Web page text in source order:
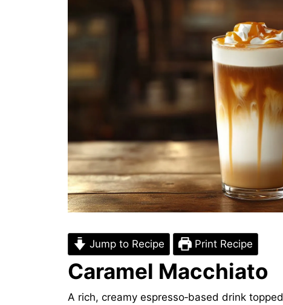
Jump to Recipe Print Recipe
Caramel Macchiato
A rich, creamy espresso‑based drink topped